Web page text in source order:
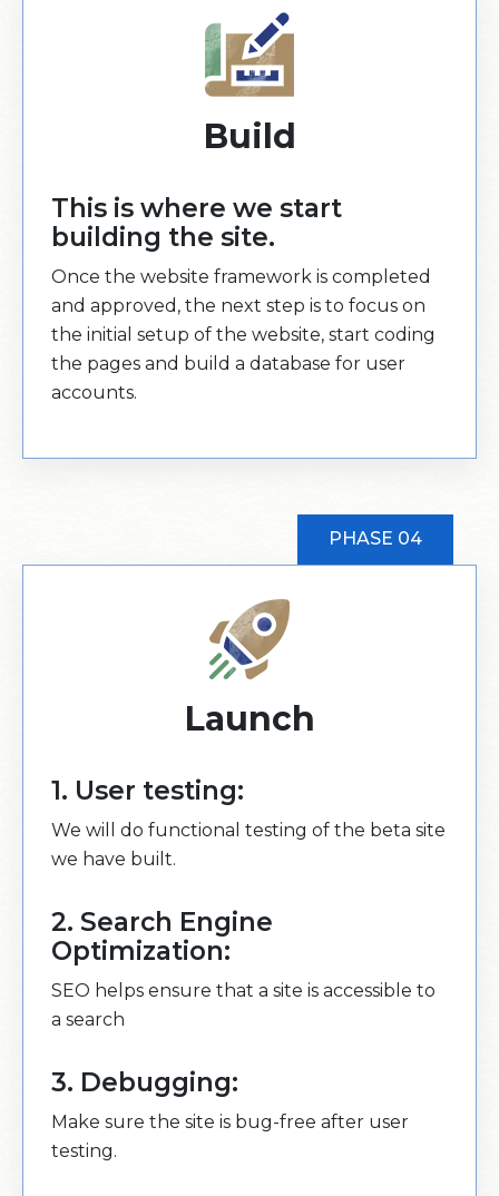
Build
This is where we start
building the site.
Once the website framework is completed
and approved, the next step is to focus on
the initial setup of the website, start coding
the pages and build a database for user
accounts.
PHASE 04
Launch
1. User testing:
We will do functional testing of the beta site
we have built.
2. Search Engine
Optimization:
SEO helps ensure that a site is accessible to
a search
3. Debugging:
Make sure the site is bug-free after user
testing.